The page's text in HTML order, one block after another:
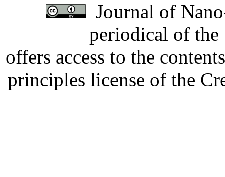
Journal of
periodical of
offers access to the
principles license of the